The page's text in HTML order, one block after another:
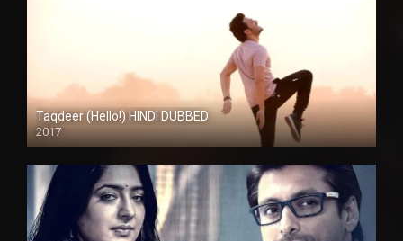
Taqdeer (Hello!) HINDI DUBBED
2017
Full HD